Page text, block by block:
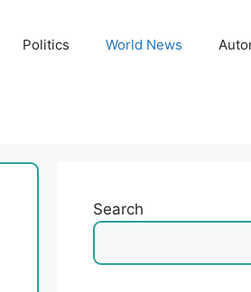
Politics World News
Search